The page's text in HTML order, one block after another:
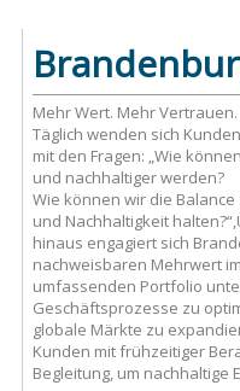
Mehr Wert. Mehr Vertrauen.
Täglich wenden sich
mit den Fragen: „Wie
und nachhaltiger werden?
Wie können wir die
und Nachhaltigkeit
hinaus engagiert sich
nachweisbaren Mehrwert
umfassenden Portfolio
Geschäftsprozesse zu
globale Märkte zu
Kunden mit frühzeitiger
Begleitung, um nachhaltige